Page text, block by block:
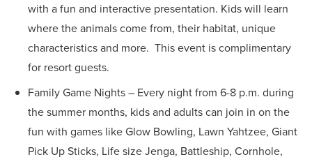
with a fun and interactive presentation. Kids will learn
where the animals come from, their habitat, unique
characteristics and more. This event is complimentary
for resort guests.
Family Game Nights – Every night from 6-8 p.m. during
the summer months, kids and adults can join in on the
fun with games like Glow Bowling, Lawn Yahtzee, Giant
Pick Up Sticks, Life size Jenga, Battleship, Cornhole,